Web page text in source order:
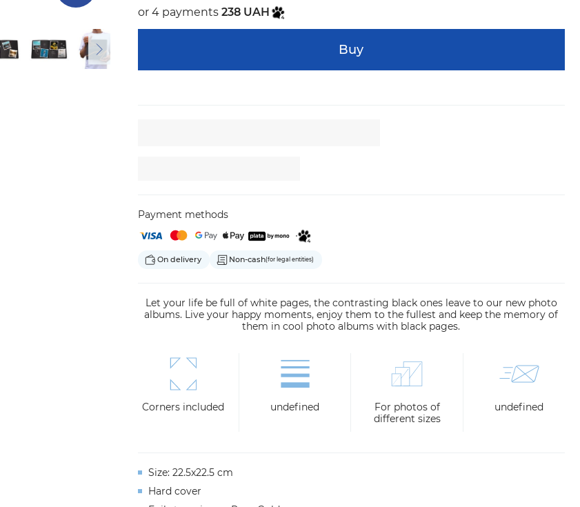
or 4 payments 238 UAH
Buy
Payment methods
On delivery Non-cash(for legal entities)
Let your life be full of white pages, the contrasting black ones leave to our new photo
albums. Live your happy moments, enjoy them to the fullest and keep the memory of
them in cool photo albums with black pages.
Corners included undefined
For photos of
different sizes
undefined
Size: 22.5x22.5 cm
Hard cover